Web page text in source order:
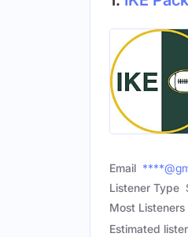
Email
Listener Type
Most Listeners
Estimated